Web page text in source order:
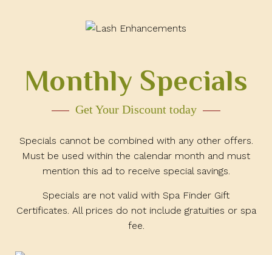
Monthly Specials
Get Your Discount today
Specials cannot be combined with any other offers.
Must be used within the calendar month and must
mention this ad to receive special savings.
Specials are not valid with Spa Finder Gift
Certificates. All prices do not include gratuities or spa
fee.